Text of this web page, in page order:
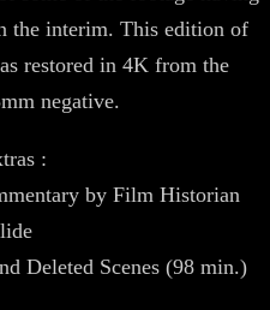
the interim. This edition of
restored in 4K from the
negative.
:
by Film Historian
Deleted Scenes (98 min.)